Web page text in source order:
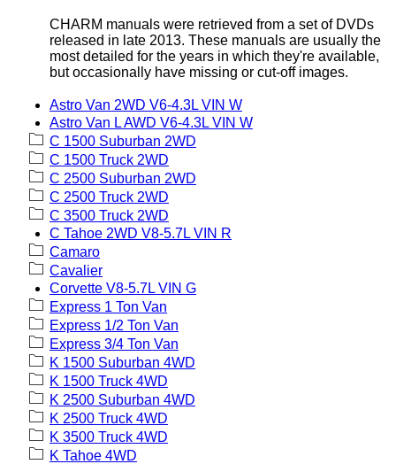
CHARM manuals were retrieved from a set of DVDs
released in late 2013. These manuals are usually the
most detailed for the years in which they're available,
but occasionally have missing or cut-off images.
Astro Van 2WD V6-4.3L VIN W
Astro Van L AWD V6-4.3L VIN W
C 1500 Suburban 2WD
C 1500 Truck 2WD
C 2500 Suburban 2WD
C 2500 Truck 2WD
C 3500 Truck 2WD
C Tahoe 2WD V8-5.7L VIN R
Camaro
Cavalier
Corvette V8-5.7L VIN G
Express 1 Ton Van
Express 1/2 Ton Van
Express 3/4 Ton Van
K 1500 Suburban 4WD
K 1500 Truck 4WD
K 2500 Suburban 4WD
K 2500 Truck 4WD
K 3500 Truck 4WD
K Tahoe 4WD